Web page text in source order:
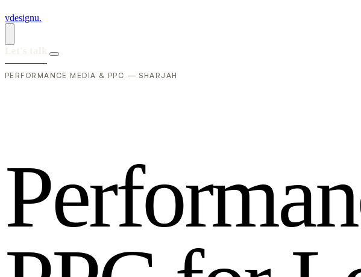
vdesignu.
PERFORMANCE MEDIA & PPC — SHARJAH
Performan